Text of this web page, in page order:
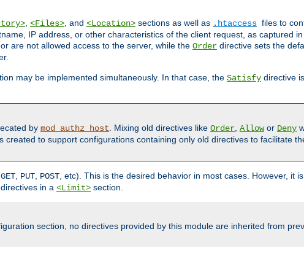
, <Files>, and <Location> sections as well as .htaccess files to
IP address, or other characteristics of the client request, as captured in
are not allowed access to the server, while the Order directive sets the
may be implemented simultaneously. In that case, the Satisfy directive
by mod_authz_host. Mixing old directives like Order, Allowor Deny
created to support configurations containing only old directives to facilitate
GET, PUT, POST, etc). This is the desired behavior in most cases. However, it
in a <Limit> section.
section, no directives provided by this module are inherited from